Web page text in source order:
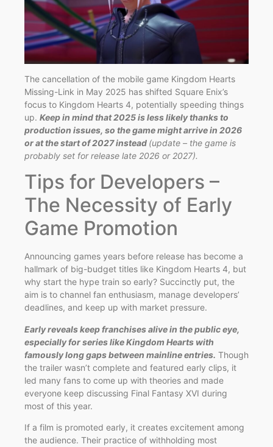
The cancellation of the mobile game Kingdom Hearts
Missing-Link in May 2025 has shifted Square Enix’s
focus to Kingdom Hearts 4, potentially speeding things
up. Keep in mind that 2025 is less likely thanks to
production issues, so the game might arrive in 2026
or at the start of 2027 instead (update – the game is
probably set for release late 2026 or 2027).
Tips for Developers –
The Necessity of Early
Game Promotion
Announcing games years before release has become a
hallmark of big-budget titles like Kingdom Hearts 4, but
why start the hype train so early? Succinctly put, the
aim is to channel fan enthusiasm, manage developers’
deadlines, and keep up with market pressure.
Early reveals keep franchises alive in the public eye,
especially for series like Kingdom Hearts with
famously long gaps between mainline entries. Though
the trailer wasn’t complete and featured early clips, it
led many fans to come up with theories and made
everyone keep discussing Final Fantasy XVI during
most of this year.
If a film is promoted early, it creates excitement among
the audience. Their practice of withholding most